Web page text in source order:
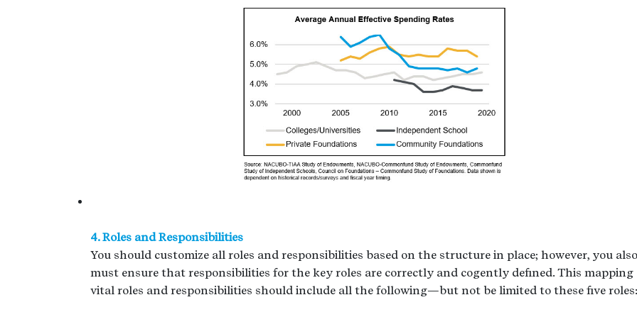
4. Roles and Responsibilities
You should customize all roles and responsibilities based on the structure in place; however, you also
must ensure that responsibilities for the key roles are correctly and cogently defined. This mapping
vital roles and responsibilities should include all the following—but not be limited to these five roles: